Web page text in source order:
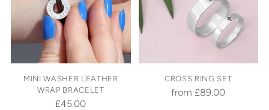
MINI WASHER LEATHER
WRAP BRACELET
£45.00
CROSS RING SET
from £89.00